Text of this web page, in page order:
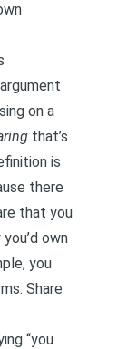
on a
that’s
is
there
that you
own
you
Share
“you